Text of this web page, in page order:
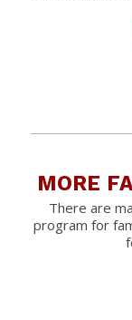
MORE
There are
program for